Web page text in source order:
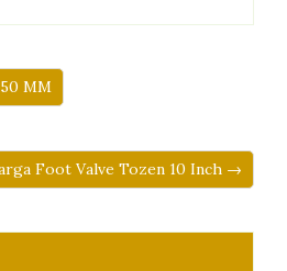
MM
Foot Valve Tozen 10 Inch →